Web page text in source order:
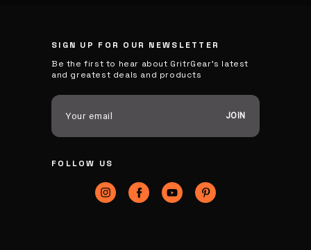
SIGN UP FOR OUR NEWSLETTER
Be the first to hear about GritrGear’s latest
and greatest deals and products
m
a
l
FOLLOW US